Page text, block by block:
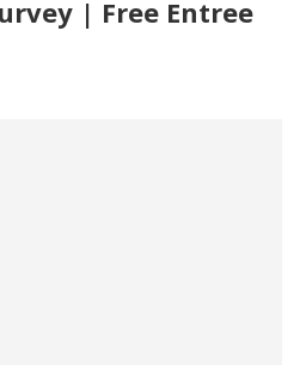
| Free Entree